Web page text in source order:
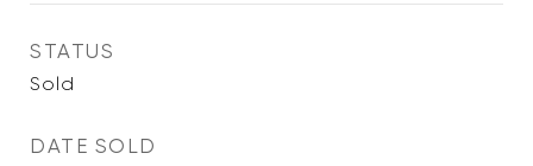
STATUS
Sold
DATE SOLD